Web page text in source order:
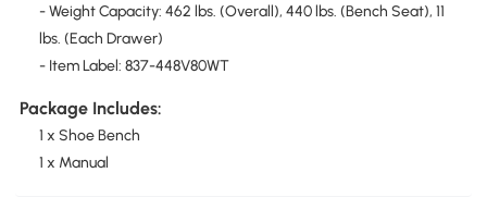
- Weight Capacity: 462 lbs. (Overall), 440 lbs. (Bench Seat), 11
lbs. (Each Drawer)
- Item Label: 837-448V80WT
Package Includes:
1 x Shoe Bench
1 x Manual